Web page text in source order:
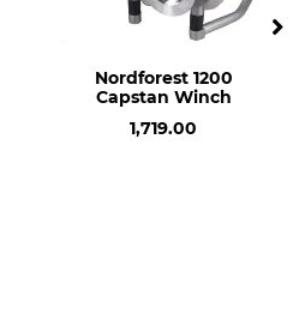
Nordforest 1200
Capstan Winch
1,719.00